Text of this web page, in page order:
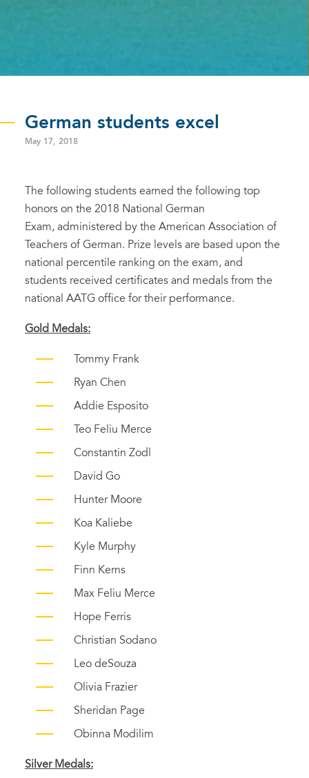
German students excel
May 17, 2018
The following students earned the following top
honors on the 2018 National German
Exam, administered by the American Association of
Teachers of German. Prize levels are based upon the
national percentile ranking on the exam, and
students received certificates and medals from the
national AATG office for their performance.
Gold Medals:
Tommy Frank
Ryan Chen
Addie Esposito
Teo Feliu Merce
Constantin Zodl
David Go
Hunter Moore
Koa Kaliebe
Kyle Murphy
Finn Kerns
Max Feliu Merce
Hope Ferris
Christian Sodano
Leo deSouza
Olivia Frazier
Sheridan Page
Obinna Modilim
Silver Medals: